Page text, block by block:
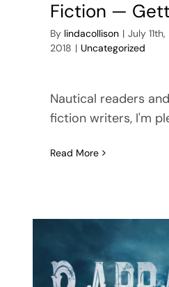
Fiction —
By lindacollison | July 11th,
2018 | Uncategorized
Nautical readers
fiction writers, I'm
Read More